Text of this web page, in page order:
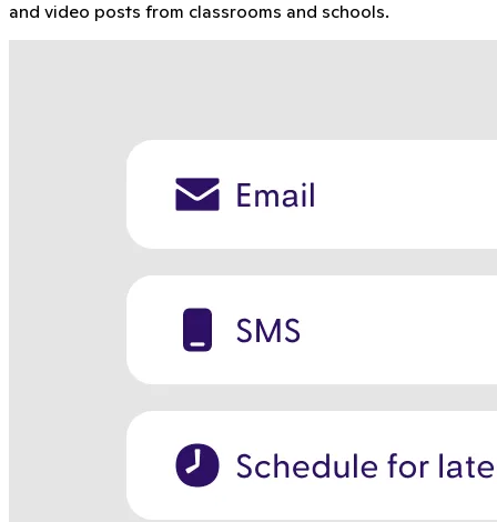
and video posts from classrooms and schools.